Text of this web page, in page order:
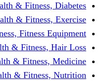
Health &
Health &
Health & Fitness,
Health &
Health &
Health &